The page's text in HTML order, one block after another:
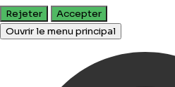
Rejeter
Accepter
Ouvrir le menu principal